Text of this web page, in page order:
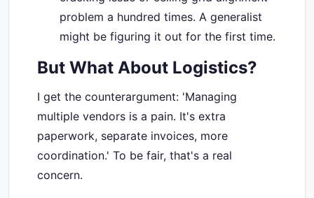
problem a hundred times. A generalist
might be figuring it out for the first time.
But What About Logistics?
I get the counterargument: 'Managing
multiple vendors is a pain. It's extra
paperwork, separate invoices, more
coordination.' To be fair, that's a real
concern.